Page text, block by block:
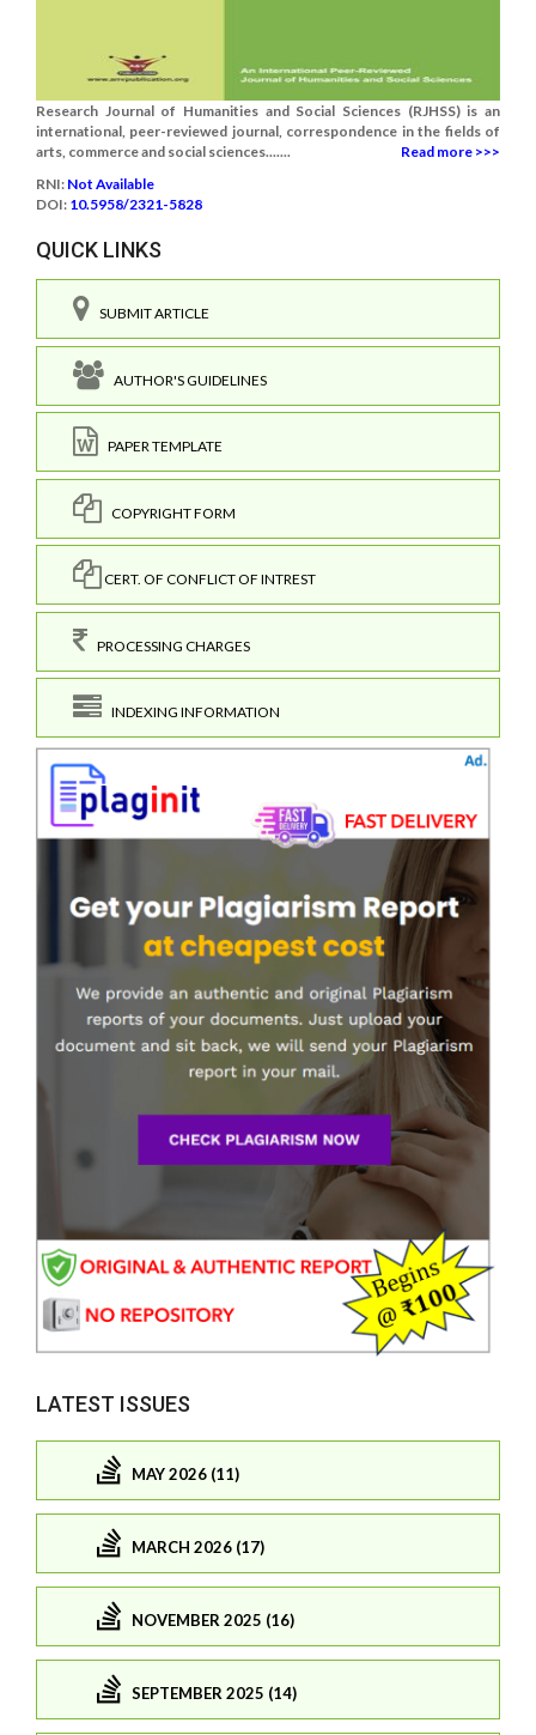
Research Journal of Humanities and Social Sciences (RJHSS) is an
international, peer-reviewed journal, correspondence in the fields of
arts, commerce and social sciences.......
Read more >>>
RNI: Not Available
DOI: 10.5958/2321-5828
QUICK LINKS
SUBMIT ARTICLE
AUTHOR'S GUIDELINES
PAPER TEMPLATE
COPYRIGHT FORM
CERT. OF CONFLICT OF INTREST
PROCESSING CHARGES
INDEXING INFORMATION
LATEST ISSUES
MAY 2026 (11)
MARCH 2026 (17)
NOVEMBER 2025 (16)
SEPTEMBER 2025 (14)